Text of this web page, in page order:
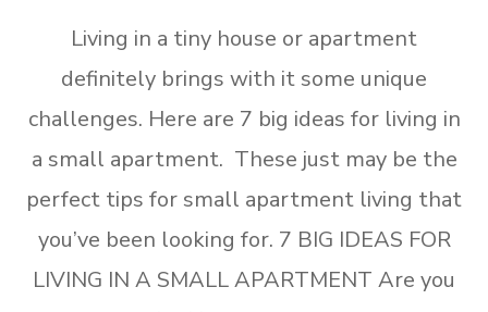
Living in a tiny house or apartment
definitely brings with it some unique
challenges. Here are 7 big ideas for living in
a small apartment. These just may be the
perfect tips for small apartment living that
you’ve been looking for. 7 BIG IDEAS FOR
LIVING IN A SMALL APARTMENT Are you